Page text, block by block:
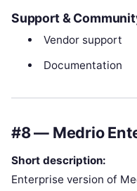
Support &
Vendor support
Documentation
#8 — Medrio
Short description:
Enterprise version of